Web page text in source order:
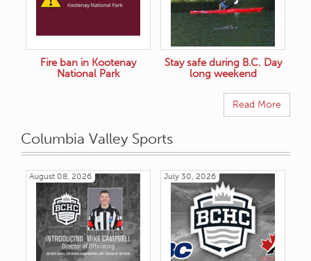
Fire ban in Kootenay
National Park
Stay safe during B.C. Day
long weekend
Read More
Columbia Valley Sports
August 08, 2026 July 30, 2026